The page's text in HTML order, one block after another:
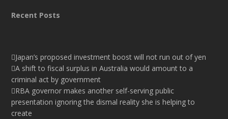
Recent Posts
Japan’s proposed investment boost will not run out of yen
A shift to fiscal surplus in Australia would amount to a
criminal act by government
RBA governor makes another self-serving public
presentation ignoring the dismal reality she is helping to
create